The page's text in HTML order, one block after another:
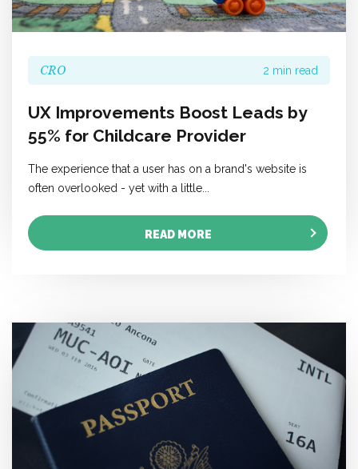
CRO 2 min read
UX Improvements Boost Leads by
55% for Childcare Provider
The experience that a user has on a brand's website is
often overlooked - yet with a little...
READ MORE